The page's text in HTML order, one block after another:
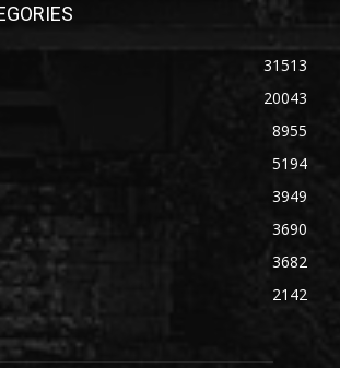
31513
20043
8955
5194
3949
3690
3682
2142